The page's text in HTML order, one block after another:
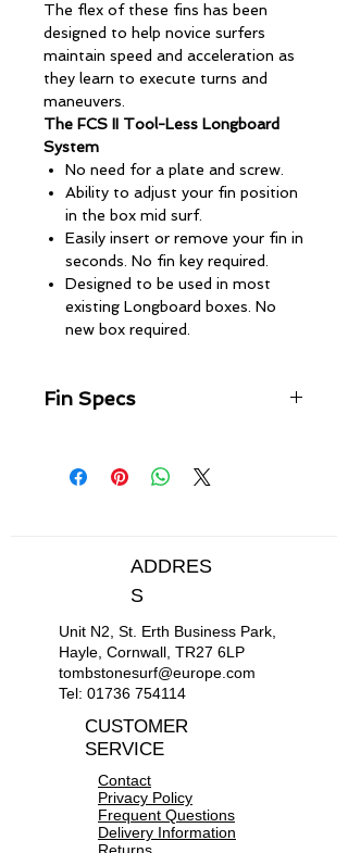
The flex of these fins has been
designed to help novice surfers
maintain speed and acceleration as
they learn to execute turns and
maneuvers.
The FCS II Tool-Less Longboard
System
No need for a plate and screw.
Ability to adjust your fin position
in the box mid surf.
Easily insert or remove your fin in
seconds. No fin key required.
Designed to be used in most
existing Longboard boxes. No
new box required.
Fin Specs
Neutral, well balanced template.
Versatile, high performance
speed and response for modern
longboarding.
Turn and Connect: Seamlessly
connect turns and move up and
down the board.
2 + 1 Compatible.
ADDRES
S
Unit N2, St. Erth Business Park,
Hayle, Cornwall, TR27 6LP
tombstonesurf@europe.com
Tel: 01736 754114
CUSTOMER
SERVICE
Contact
Privacy Policy
Frequent Questions
Delivery Information